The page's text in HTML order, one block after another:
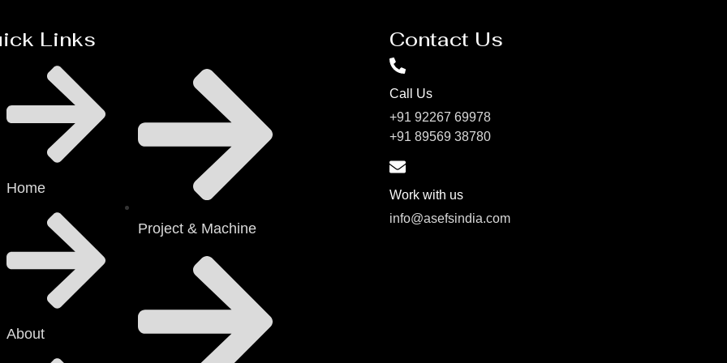
Links
Home
About
Project & Machine
Contact Us
Call Us
+91 92267 69978
+91 89569 38780
Work with us
info@asefsindia.com